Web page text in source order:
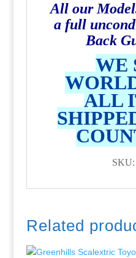
All our
a full
Back
WE
ALL
SKU:
Related